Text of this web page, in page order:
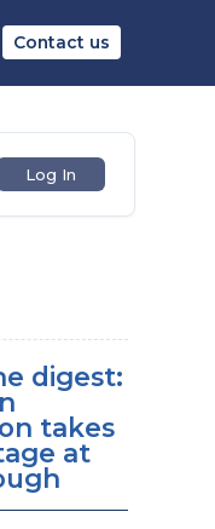
Contact us
Log In
digest:
takes
at